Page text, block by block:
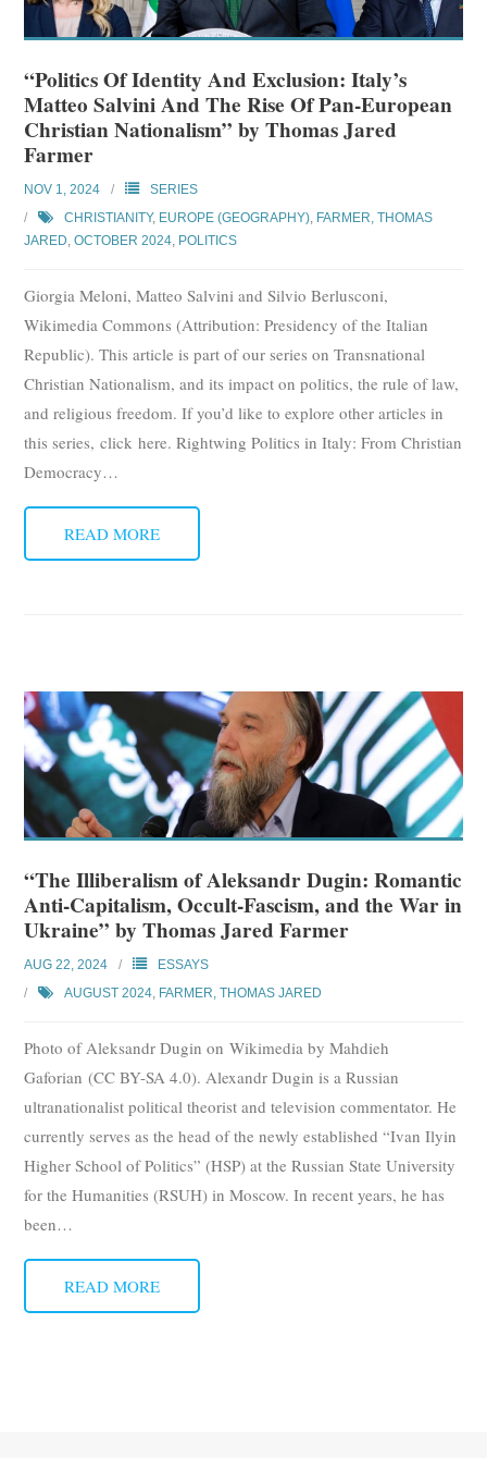
“Politics Of Identity And Exclusion: Italy’s
Matteo Salvini And The Rise Of Pan-European
Christian Nationalism” by Thomas Jared
Farmer
NOV 1, 2024
SERIES
CHRISTIANITY, EUROPE (GEOGRAPHY), FARMER, THOMAS
JARED,OCTOBER 2024, POLITICS
Giorgia Meloni, Matteo Salvini and Silvio Berlusconi,
Wikimedia Commons (Attribution: Presidency of the Italian
Republic). This article is part of our series on Transnational
Christian Nationalism, and its impact on politics, the rule of law,
and religious freedom. If you’d like to explore other articles in
this series, click here. Rightwing Politics in Italy: From Christian
Democracy…
READ MORE
“The Illiberalism of Aleksandr Dugin: Romantic
Anti-Capitalism, Occult-Fascism, and the War in
Ukraine” by Thomas Jared Farmer
AUG 22, 2024
ESSAYS
AUGUST 2024, FARMER, THOMAS JARED
Photo of Aleksandr Dugin on Wikimedia by Mahdieh
Gaforian (CC BY-SA 4.0). Alexandr Dugin is a Russian
ultranationalist political theorist and television commentator. He
currently serves as the head of the newly established “Ivan Ilyin
Higher School of Politics” (HSP) at the Russian State University
for the Humanities (RSUH) in Moscow. In recent years, he has
been…
READ MORE